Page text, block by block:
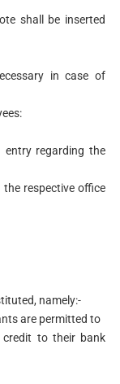
shall be inserted
in case of
entry regarding the
the respective office
namely:-
are permitted to
credit to their bank